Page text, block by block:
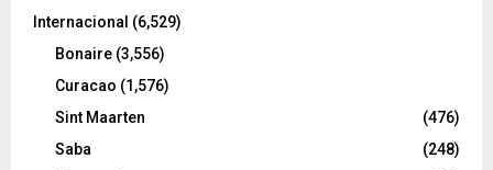
Internacional (6,529)
Bonaire (3,556)
Curacao (1,576)
Sint Maarten
(476)
Saba
(248)